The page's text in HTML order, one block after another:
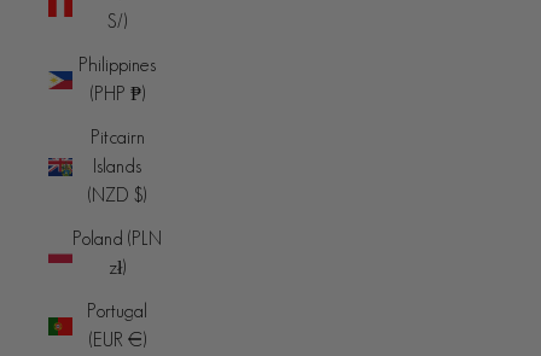
S/)
Philippines
(PHP ₱)
Pitcairn
Islands
(NZD $)
Poland (PLN
zł)
Portugal
(EUR €)